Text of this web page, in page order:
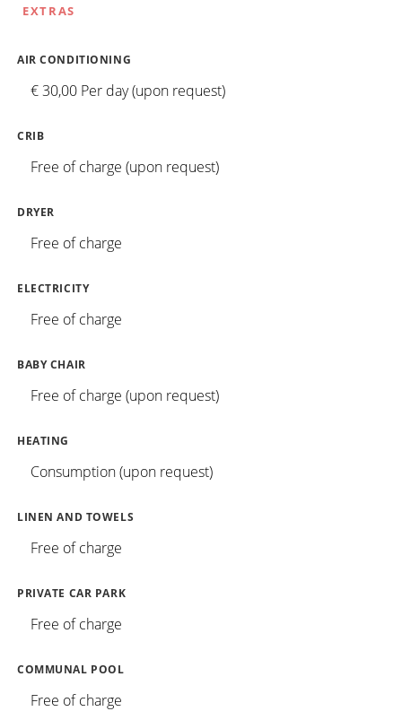
EXTRAS
AIR CONDITIONING
€ 30,00 Per day (upon request)
CRIB
Free of charge (upon request)
DRYER
Free of charge
ELECTRICITY
Free of charge
BABY CHAIR
Free of charge (upon request)
HEATING
Consumption (upon request)
LINEN AND TOWELS
Free of charge
PRIVATE CAR PARK
Free of charge
COMMUNAL POOL
Free of charge